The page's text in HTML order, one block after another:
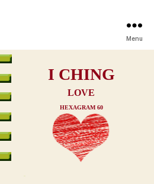
Menu
I CHING
LOVE
HEXAGRAM 60